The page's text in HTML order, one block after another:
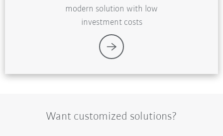
modern solution with low
investment costs
Want customized solutions?